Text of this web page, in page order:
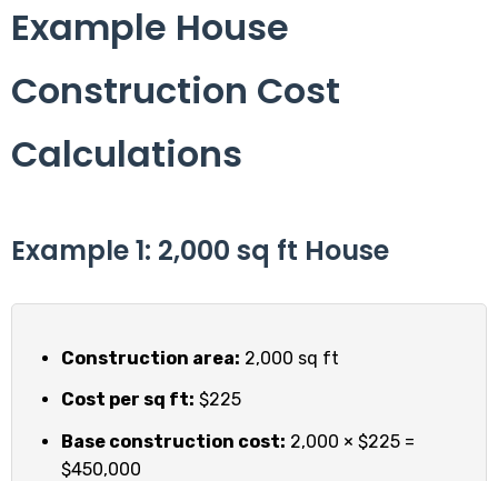
Example House
Construction Cost
Calculations
Example 1: 2,000 sq ft House
Construction area: 2,000 sq ft
Cost per sq ft: $225
Base construction cost: 2,000 × $225 =
$450,000